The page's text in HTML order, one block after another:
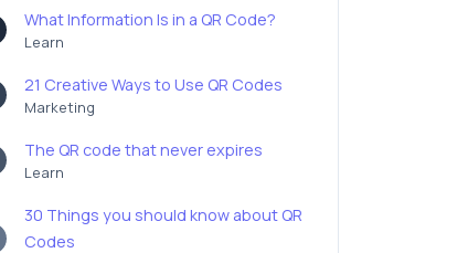
What Information Is in a QR Code?
Learn
21 Creative Ways to Use QR Codes
Marketing
The QR code that never expires
Learn
30 Things you should know about QR
Codes